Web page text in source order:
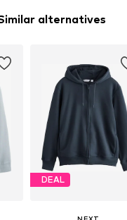
alternatives
DEAL